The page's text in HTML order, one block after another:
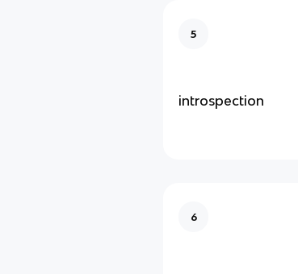
5
introspection
6